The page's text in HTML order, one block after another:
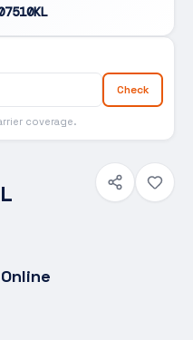
Check
coverage.
Online